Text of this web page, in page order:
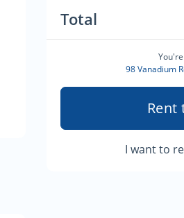
Total
98 Vanadium
I want to